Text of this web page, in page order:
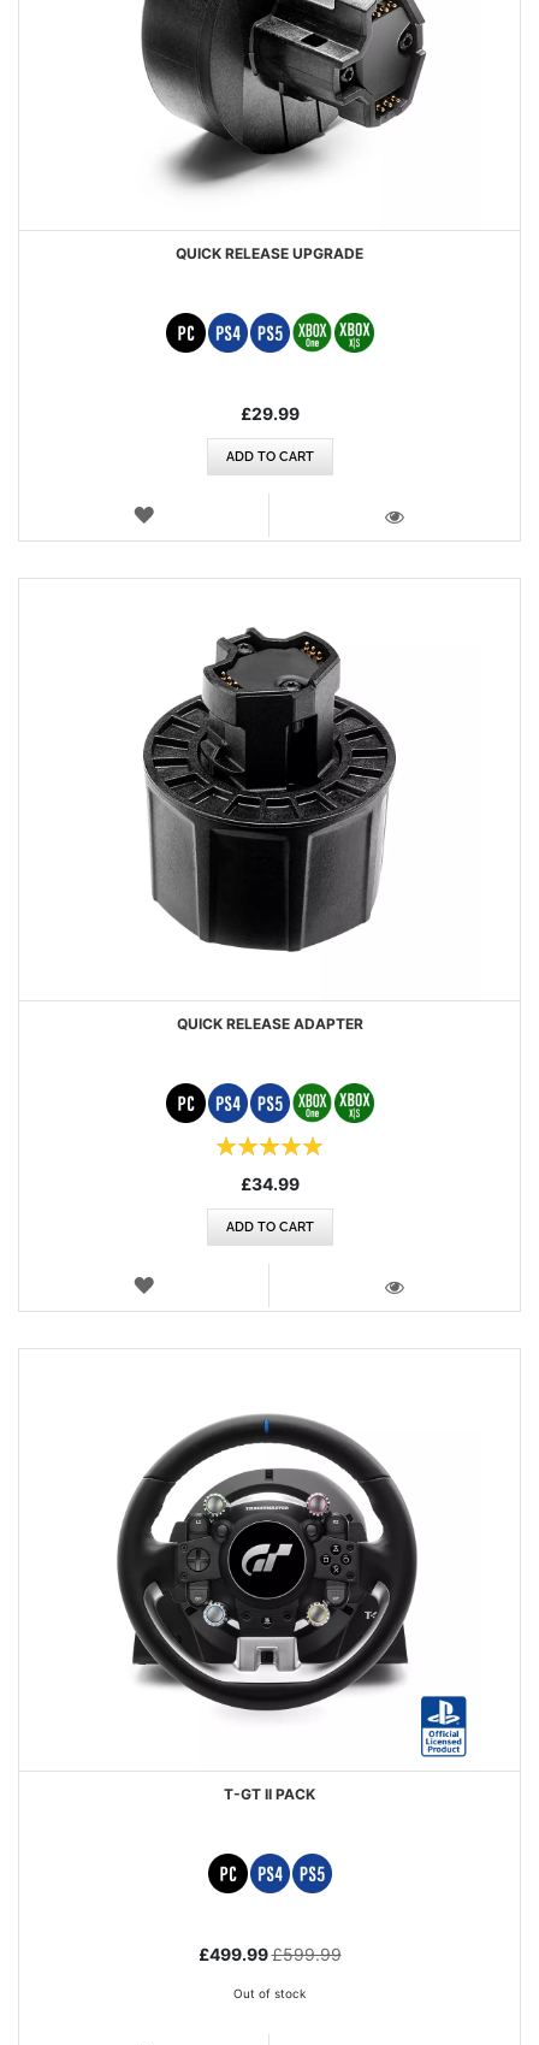
QUICK RELEASE UPGRADE
£29.99
ADD TO CART
WISH
QUICK RELEASE ADAPTER
£34.99
ADD TO CART
WISH
T-GT II PACK
Special
£499.99£599.99
Out of stock